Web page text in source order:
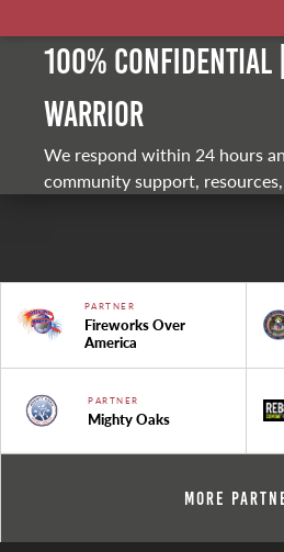
100%
warrior
We respond within 24 hours
community support,
PARTNER
Fireworks Over
America
PARTNER
Mighty Oaks
More